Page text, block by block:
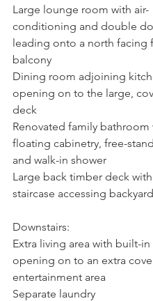
Large lounge room with air-
conditioning and double
leading onto a north facing
balcony
Dining room adjoining
opening on to the large,
deck
Renovated family bathroom
floating cabinetry, free-
and walk-in shower
Large back timber deck
staircase accessing backyard
Downstairs:
Extra living area with built-in
opening on to an extra
entertainment area
Separate laundry